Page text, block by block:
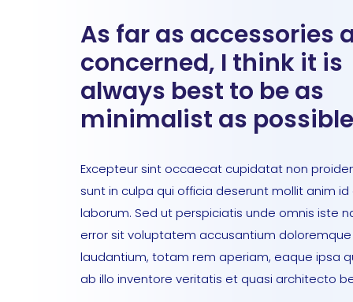
As far as accessories
concerned, I think it is
always best to be as
minimalist as
Excepteur sint occaecat cupidatat non
sunt in culpa qui officia deserunt mollit anim id
laborum. Sed ut perspiciatis unde omnis iste
error sit voluptatem accusantium doloremque
laudantium, totam rem aperiam, eaque ipsa
ab illo inventore veritatis et quasi architecto